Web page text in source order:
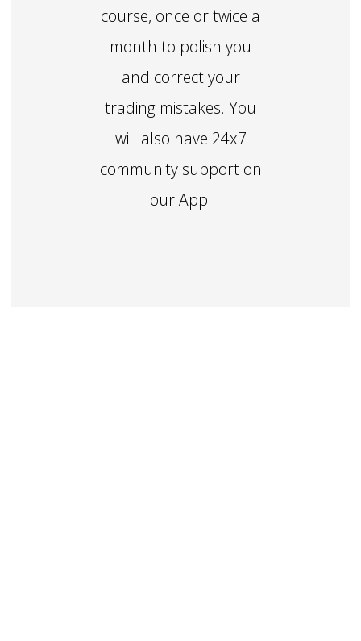
course, once or twice a
month to polish you
and correct your
trading mistakes. You
will also have 24x7
community support on
our App.